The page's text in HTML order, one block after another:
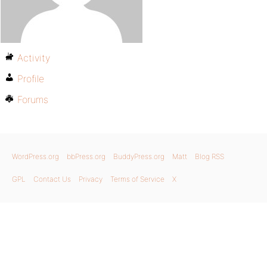
Activity
Profile
Forums
WordPress.org bbPress.org BuddyPress.org Matt Blog RSS
GPL Contact Us Privacy Terms of Service X